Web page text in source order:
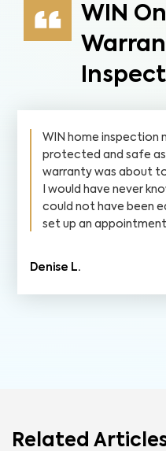
WIN
WIN home inspection
protected and safe
warranty was about
I would have never
could not have been
set up an
Denise L.
Related